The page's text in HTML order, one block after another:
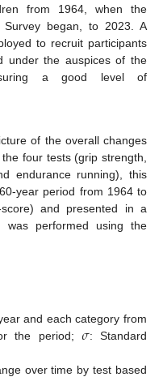
from 1964, when the
began, to 2023. A
to recruit participants
under the auspices of the
a good level of
of the overall changes
four tests (grip strength,
endurance running), this
year period from 1964 to
and presented in a
was performed using the
and each category from
the period; 𝜎: Standard
over time by test based